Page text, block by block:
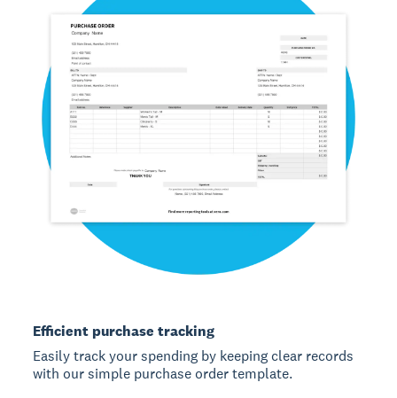
Efficient purchase tracking
Easily track your spending by keeping clear records
with our simple purchase order template.